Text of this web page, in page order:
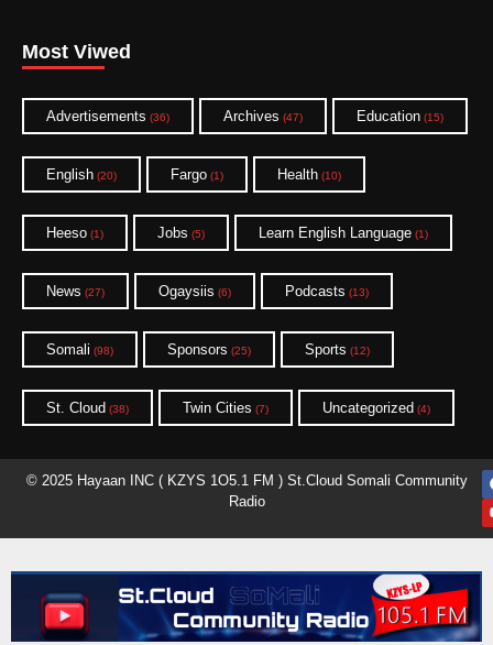
Most Viwed
Advertisements (36) Archives (47) Education (15)
English (20) Fargo (1) Health (10)
Heeso (1) Jobs (5) Learn English Language (1)
News (27) Ogaysiis (6) Podcasts (13)
Somali (98) Sponsors (25) Sports (12)
St. Cloud (38) Twin Cities (7) Uncategorized (4)
© 2025 Hayaan INC ( KZYS 1O5.1 FM ) St.Cloud Somali Community
Radio